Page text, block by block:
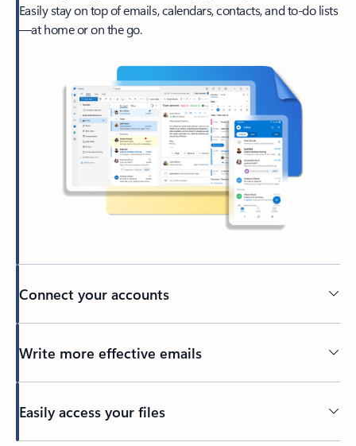
Easily stay on top of emails, calendars, contacts, and to-do lists
—at home or on the go.
Connect your accounts
Write more effective emails
Easily access your files